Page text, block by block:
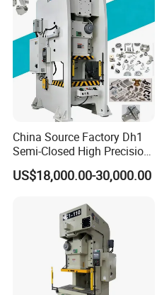
China Source Factory Dh1
Semi-Closed High Precision
Strong Steel Frame
Punching
US$18,000.00-30,000.00